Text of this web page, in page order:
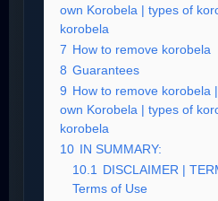
own Korobela | types of
korobela
7 How to remove korobela
8 Guarantees
9 How to remove korobela
own Korobela | types of
korobela
10 IN SUMMARY:
10.1 DISCLAIMER |
Terms of Use